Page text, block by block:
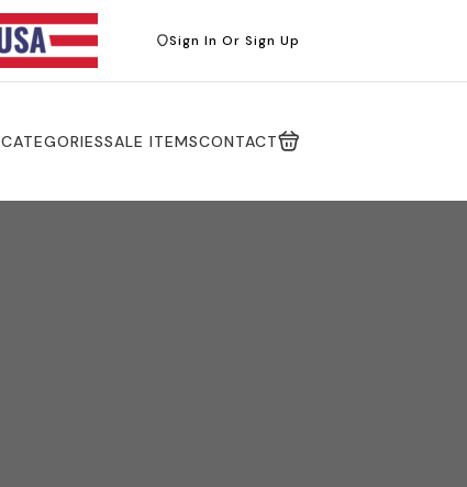
Sign In Or Sign Up
CATEGORIESSALE ITEMSCONTACT